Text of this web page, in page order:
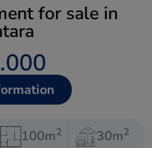
for sale in
100m2 30m2